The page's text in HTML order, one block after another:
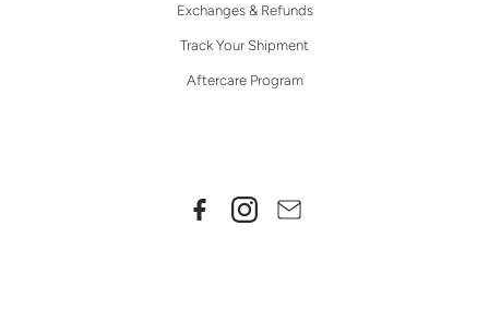
Exchanges & Refunds
Track Your Shipment
Aftercare Program